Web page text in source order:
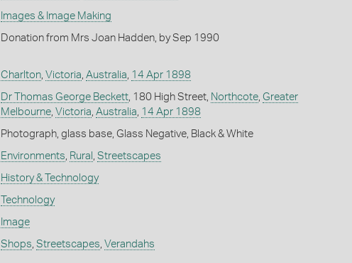
Images & Image Making
Donation from Mrs Joan Hadden, by Sep 1990
Charlton, Victoria, Australia, 14 Apr 1898
Dr Thomas George Beckett, 180 High Street, Northcote, Greater
Melbourne, Victoria, Australia, 14 Apr 1898
Photograph, glass base, Glass Negative, Black & White
Environments, Rural , Streetscapes
History & Technology
Technology
Image
Shops, Streetscapes, Verandahs